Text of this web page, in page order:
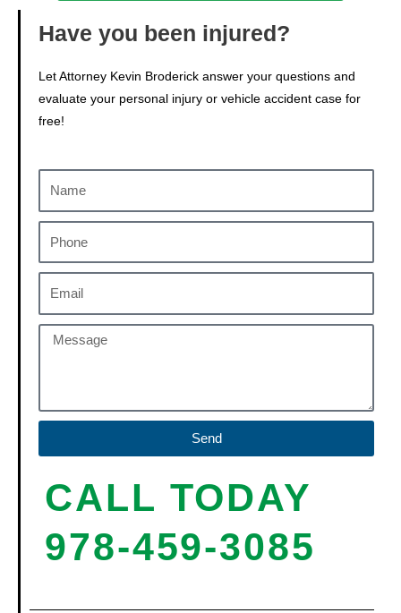
Have you been injured?
Let Attorney Kevin Broderick answer your questions and
evaluate your personal injury or vehicle accident case for
free!
Send
CALL TODAY
978-459-3085